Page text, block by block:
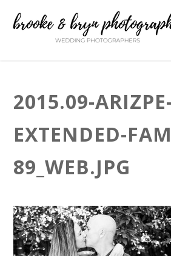
2015.09-ARIZPE-
EXTENDED-
89_WEB.JPG